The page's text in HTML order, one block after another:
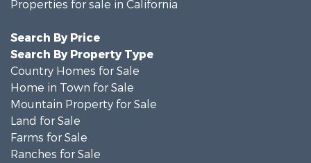
Properties for sale in California
Search By Price
Search By Property Type
Country Homes for Sale
Home in Town for Sale
Mountain Property for Sale
Land for Sale
Farms for Sale
Ranches for Sale